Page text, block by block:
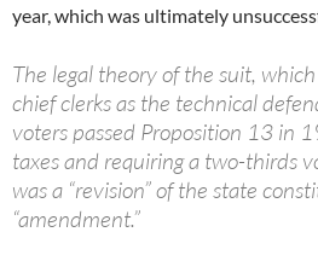
year, which was ultimately
The legal theory of the suit,
chief clerks as the technical
voters passed Proposition 13 in
taxes and requiring a two-thirds
was a “revision” of the state
“amendment.”